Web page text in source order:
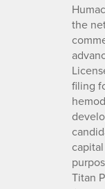
the
filing
Titan